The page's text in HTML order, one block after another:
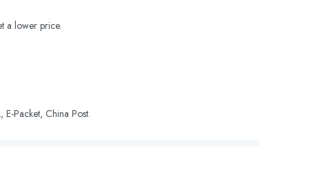
a lower price.
E-Packet, China Post.